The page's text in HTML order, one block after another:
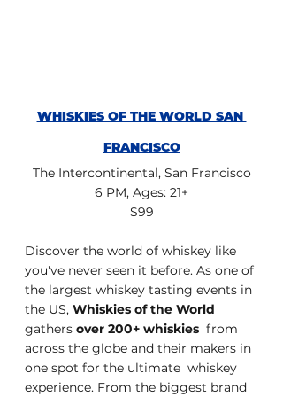
WHISKIES OF THE WORLD SAN
FRANCISCO
The Intercontinental, San Francisco
6 PM, Ages: 21+
$99
Discover the world of whiskey like
you've never seen it before. As one of
the largest whiskey tasting events in
the US, Whiskies of the World
gathers over 200+ whiskies
  from
across the globe and their makers in
one spot for the ultimate  whiskey
experience. From the biggest brand